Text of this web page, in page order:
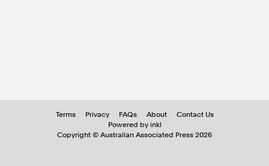
Terms Privacy FAQs About
Contact Us
Powered by inkl
Copyright © Australian Associated Press 2026